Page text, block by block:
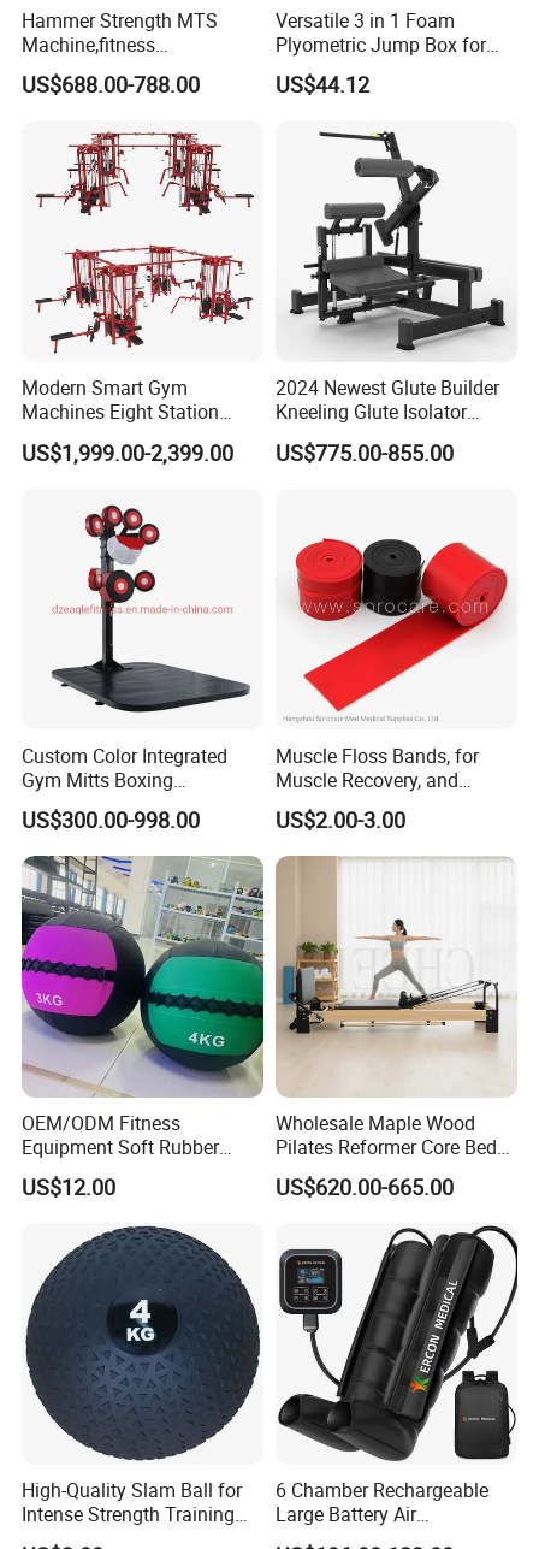
Hammer Strength MTS
Machine,fitness
equipment,gym
machine,ISO-Lateral Row-
US$688.00-788.00
Versatile 3 in 1 Foam
Plyometric Jump Box for
Fitness Crossfit and Home
Gym
US$44.12
Modern Smart Gym
Machines Eight Station
Multi-Jungle for Gym with
CE
US$1,999.00-2,399.00
2024 Newest Glute Builder
Kneeling Glute Isolator
Commercial Gym
Equipment with
US$775.00-855.00
Custom Color Integrated
Gym Mitts Boxing
Equipment
US$300.00-998.00
Muscle Floss Bands, for
Muscle Recovery, and
Compression Therapy
US$2.00-3.00
OEM/ODM Fitness
Equipment Soft Rubber
Training Gym Work out
Weighted Wall Ball
US$12.00
Wholesale Maple Wood
Pilates Reformer Core Bed
Premium Elegant Pilates
Reformer Machine
Machine for Home and
Commercial Workout
US$620.00-665.00
High-Quality Slam Ball for
Intense Strength Training
Sessions
6 Chamber Rechargeable
Large Battery Air
Compression Leg Health